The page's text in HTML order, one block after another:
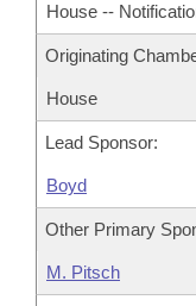
House --
Originating
House
Lead Sponsor:
Boyd
Other Primary
M. Pitsch